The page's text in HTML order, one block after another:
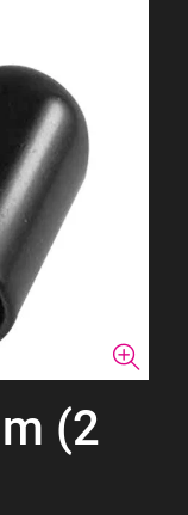
(2